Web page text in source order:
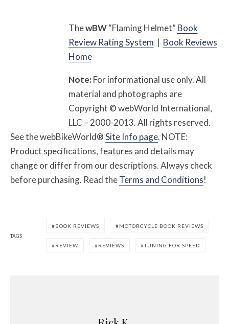
ThewBW“Flaming Helmet” Book
Review Rating System | Book Reviews
Home
Note:For informational use only. All
material and photographs are
Copyright © webWorld International,
LLC – 2000-2013. All rights reserved.
See the webBikeWorld®Site Info page. NOTE:
Product specifications, features and details may
change or differ from our descriptions. Always check
before purchasing. Read theTerms and Conditions!
TAGS
BOOK REVIEWS MOTORCYCLE BOOK REVIEWS
REVIEW REVIEWS TUNING FOR SPEED